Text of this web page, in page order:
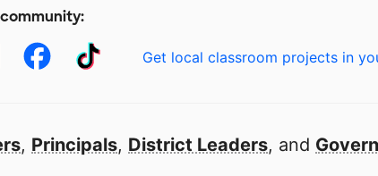
Get local classroom projects in
, Principals, District Leaders, and